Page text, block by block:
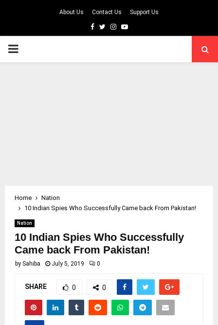
About Us Contact Us Support Us
Facebook
TwitterInstagram
Youtube
PRIMARY
Home
Nation
10 Indian Spies Who Successfully Came back From Pakistan!
Nation
10 Indian Spies Who Successfully
Came back From Pakistan!
by Sahiba July 5, 2019 0
SHARE 0 0